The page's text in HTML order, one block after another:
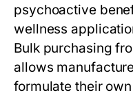
psychoactive
wellness
Bulk purchasing
allows
formulate their